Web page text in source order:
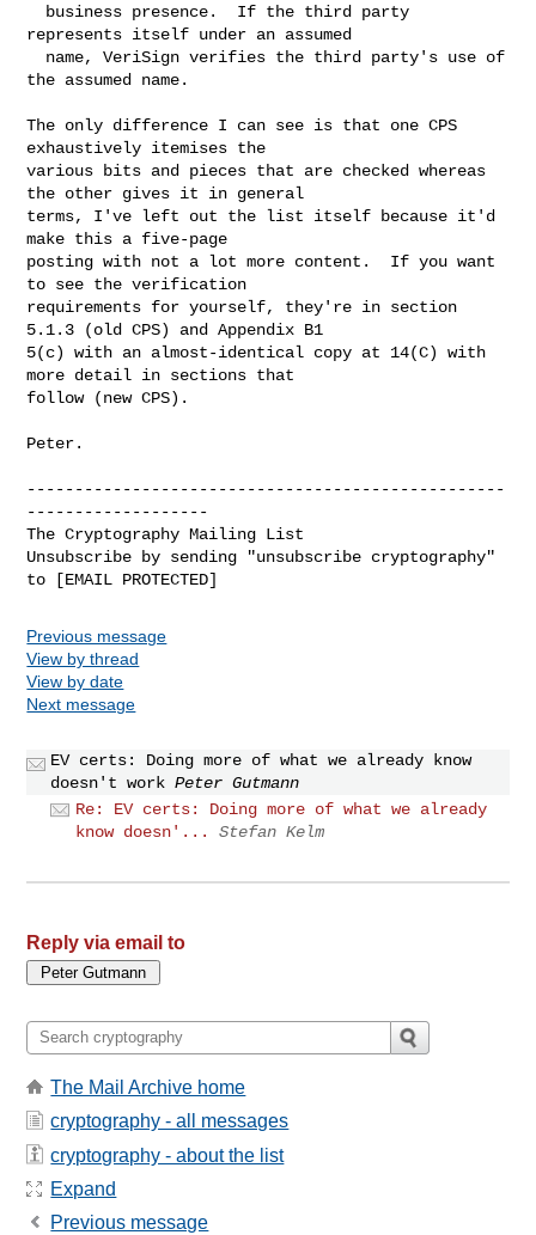
represents itself under an assumed
the assumed name.
The only difference I can see is that one CPS
exhaustively itemises the
various bits and pieces that are checked whereas
the other gives it in general
terms, I've left out the list itself because it'd
make this a five-page
posting with not a lot more content.  If you want
to see the verification
requirements for yourself, they're in section
5.1.3 (old CPS) and Appendix B1
5(c) with an almost-identical copy at 14(C) with
more detail in sections that
follow (new CPS).
Peter.
--------------------------------------------------
-------------------
The Cryptography Mailing List
Unsubscribe by sending "unsubscribe cryptography"
Previous message
View by thread
View by date
Next message
EV certs: Doing more of what we already know
doesn't work Peter Gutmann
Re: EV certs: Doing more of what we already
know doesn'...
Stefan Kelm
Reply via email to
The Mail Archive home
cryptography - all messages
cryptography - about the list
Expand
Previous message